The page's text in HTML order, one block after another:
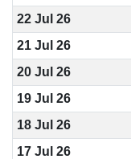
22 Jul 26
21 Jul 26
20 Jul 26
19 Jul 26
18 Jul 26
17 Jul 26